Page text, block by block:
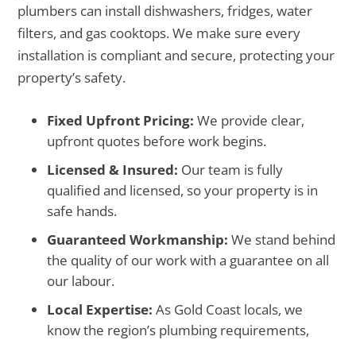
plumbers can install dishwashers, fridges, water
filters, and gas cooktops. We make sure every
installation is compliant and secure, protecting your
property’s safety.
Fixed Upfront Pricing: We provide clear,
upfront quotes before work begins.
Licensed & Insured: Our team is fully
qualified and licensed, so your property is in
safe hands.
Guaranteed Workmanship: We stand behind
the quality of our work with a guarantee on all
our labour.
Local Expertise: As Gold Coast locals, we
know the region’s plumbing requirements,